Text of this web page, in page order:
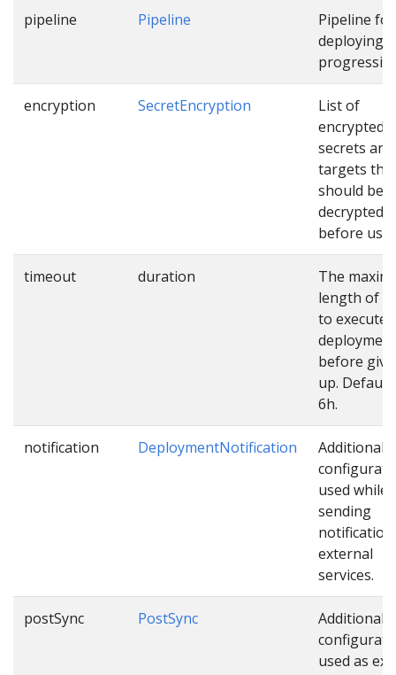
pipeline Pipeline
Pipeline for
deploying
encryption SecretEncryption
List of
encrypted
secrets and
targets
should be
decrypted
before
timeout duration
The
length of
to execute
deployment
before
up. Default
6h.
notification DeploymentNotification
Additional
used while
sending
external
services.
postSync PostSync
Additional
used as